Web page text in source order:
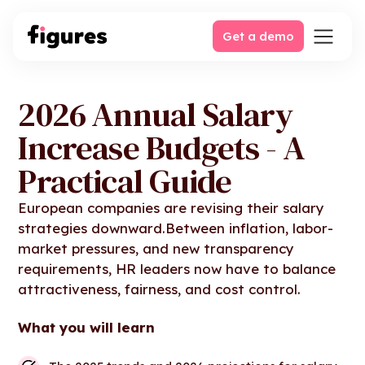
Get a demo
2026 Annual Salary
Increase Budgets - A
Practical Guide
European companies are revising their salary
strategies downward.Between inflation, labor-
market pressures, and new transparency
requirements, HR leaders now have to balance
attractiveness, fairness, and cost control.
What you will learn